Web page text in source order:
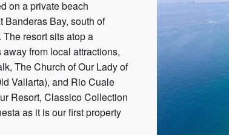
on a private beach
Banderas Bay, south of
resort sits atop a
from local attractions,
The Church of Our Lady of
Vallarta), and Rio Cuale
Resort, Classico Collection
as it is our first property